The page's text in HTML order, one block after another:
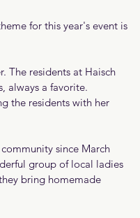
for this year's event is
The residents at Haisch
always a favorite.
the residents with her
since March
group of local ladies
bring homemade